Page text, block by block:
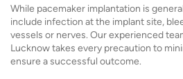
While pacemaker implantation is
include infection at the implant site,
vessels or nerves. Our experienced
Lucknow takes every precaution to
ensure a successful outcome.